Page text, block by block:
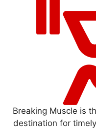
Breaking Muscle is
destination for